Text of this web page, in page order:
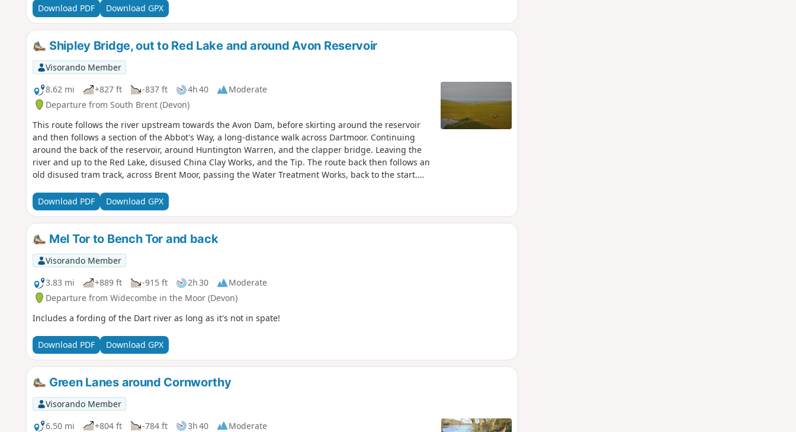
Download PDF Download GPX
Shipley Bridge, out to Red Lake and around Avon Reservoir
Visorando Member
8.62 mi
+827 ft -837 ft 4h 40
Moderate
Departure from South Brent (Devon)
This route follows the river upstream towards the Avon Dam, before skirting around the reservoir
and then follows a section of the Abbot's Way, a long-distance walk across Dartmoor. Continuing
around the back of the reservoir, around Huntington Warren, and the clapper bridge. Leaving the
river and up to the Red Lake, disused China Clay Works, and the Tip. The route back then follows an
old disused tram track, across Brent Moor, passing the Water Treatment Works, back to the start.
Download PDF
Download GPX
Mel Tor to Bench Tor and back
Visorando Member
3.83 mi
+889 ft -915 ft 2h 30
Moderate
Departure from Widecombe in the Moor (Devon)
Includes a fording of the Dart river as long as it's not in spate!
Download PDF Download GPX
Green Lanes around Cornworthy
Visorando Member
6.50 mi
+804 ft -784 ft 3h 40
Moderate